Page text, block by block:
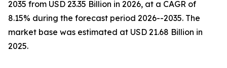
2035 from USD 23.35 Billion in 2026, at a CAGR of
8.15% during the forecast period 2026--2035. The
market base was estimated at USD 21.68 Billion in
2025.